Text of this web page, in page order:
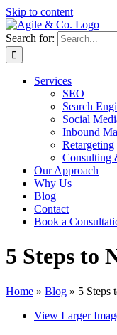
Skip to content
Search for:
Services
SEO
Search
Social
Inbound
Retargeting
Consulting
Our Approach
Why Us
Blog
Contact
Book a
5 Steps to
Home » Blog » 5 Steps
View Larger